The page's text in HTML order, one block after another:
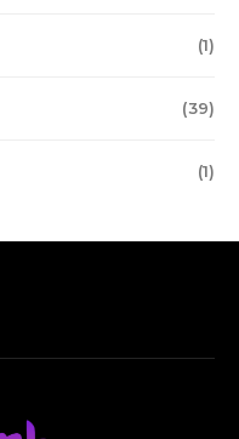
(1)
(39)
(1)